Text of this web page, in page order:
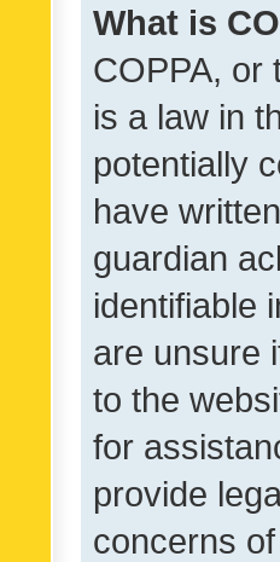
What is
COPPA, or
is a law in
potentially
have
guardian
identifiable
are unsure
to the
for
provide
concerns